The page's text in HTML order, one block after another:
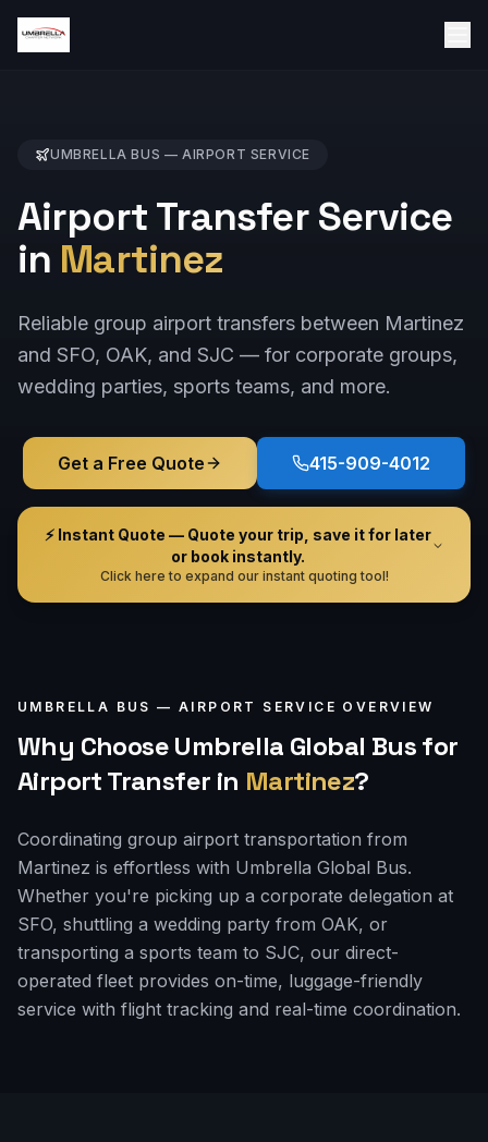
UMBRELLA BUS — AIRPORT SERVICE
Airport Transfer Service
in Martinez
Reliable group airport transfers between Martinez
and SFO, OAK, and SJC — for corporate groups,
wedding parties, sports teams, and more.
Get a Free Quote 415-909-4012
⚡ Instant Quote — Quote your trip, save it for later
or book instantly.
Click here to expand our instant quoting tool!
UMBRELLA BUS — AIRPORT SERVICE OVERVIEW
Why Choose Umbrella Global Bus for
Airport Transfer in Martinez?
Coordinating group airport transportation from
Martinez is effortless with Umbrella Global Bus.
Whether you're picking up a corporate delegation at
SFO, shuttling a wedding party from OAK, or
transporting a sports team to SJC, our direct-
operated fleet provides on-time, luggage-friendly
service with flight tracking and real-time coordination.